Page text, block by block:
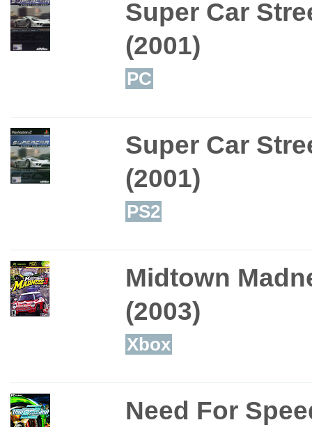
Super Car
(2001)
PC
Super Car
(2001)
PS2
Midtown
(2003)
Xbox
Need For